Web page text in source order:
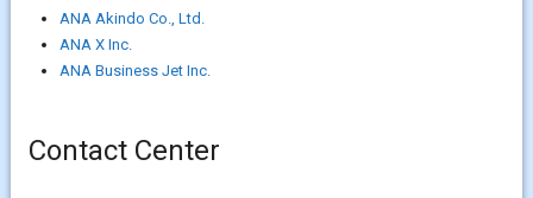
ANA Akindo Co., Ltd.
ANA X Inc.
ANA Business Jet Inc.
Contact Center